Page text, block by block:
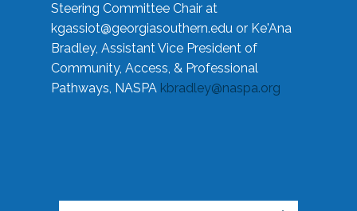
Steering Committee Chair at
kgassiot@georgiasouthern.edu or Ke'Ana
Bradley, Assistant Vice President of
Community, Access, & Professional
Pathways, NASPA kbradley@naspa.org